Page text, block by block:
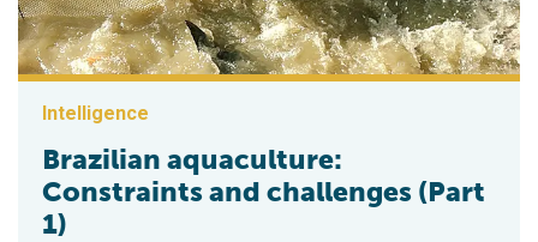
Intelligence
Brazilian aquaculture:
Constraints and challenges (Part
1)